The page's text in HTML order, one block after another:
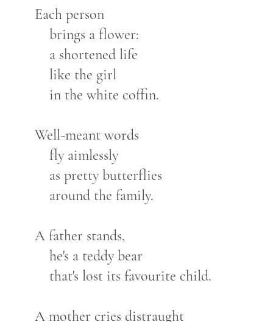
Each person
brings a flower:
a shortened life
like the girl
in the white coffin.
Well-meant words
fly aimlessly
as pretty butterflies
around the family.
A father stands,
he's a teddy bear
that's lost its favourite child.
A mother cries distraught